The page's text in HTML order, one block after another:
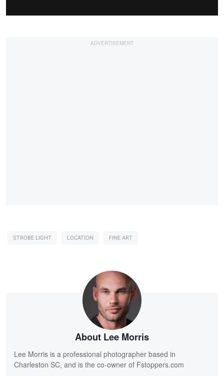
STROBE LIGHT LOCATION FINE ART
About Lee Morris
Lee Morris is a professional photographer based in
Charleston SC, and is the co-owner of Fstoppers.com